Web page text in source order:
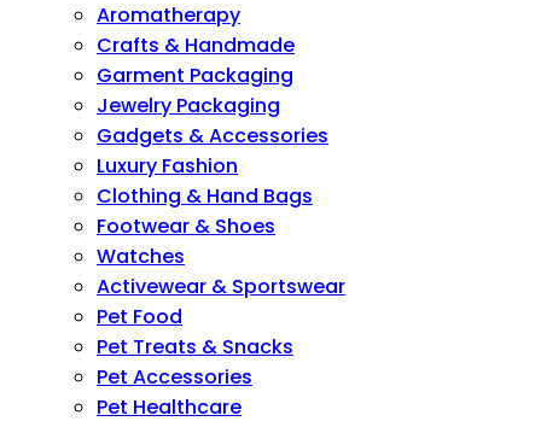
Aromatherapy
Crafts & Handmade
Garment Packaging
Jewelry Packaging
Gadgets & Accessories
Luxury Fashion
Clothing & Hand Bags
Footwear & Shoes
Watches
Activewear & Sportswear
Pet Food
Pet Treats & Snacks
Pet Accessories
Pet Healthcare